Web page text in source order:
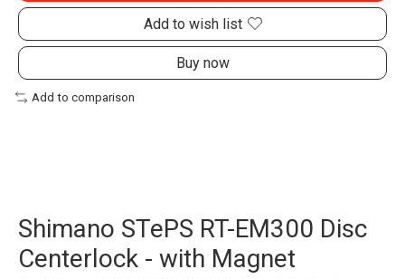
Add to wish list
Buy now
Add to comparison
Shimano STePS RT-EM300 Disc
Centerlock - with Magnet